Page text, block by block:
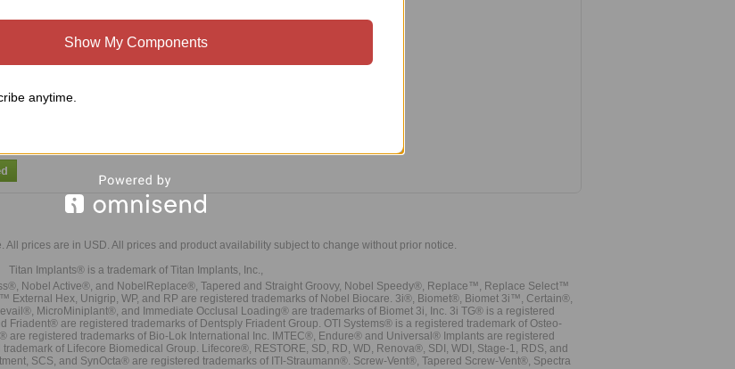
(LC-SDTS)
All prices are in USD. All prices and product availability subject to change without prior notice.
Titan Implants® is a trademark of Titan Implants, Inc.,
Nobel Active®, and NobelReplace®, Tapered and Straight Groovy, Nobel Speedy®, Replace™, Replace Select™
External Hex, Unigrip, WP, and RP are registered trademarks of Nobel Biocare. 3i®, Biomet®, Biomet 3i™, Certain®,
MicroMiniplant®, and Immediate Occlusal Loading® are trademarks of Biomet 3i, Inc. 3i TG® is a registered
are registered trademarks of Dentsply Friadent Group. OTI Systems® is a registered trademark of Osteo-
are registered trademarks of Bio-Lok International Inc. IMTEC®, Endure® and Universal® Implants are registered
of Lifecore Biomedical Group. Lifecore®, RESTORE, SD, RD, WD, Renova®, SDI, WDI, Stage-1, RDS, and
SCS, and SynOcta® are registered trademarks of ITI-Straumann®. Screw-Vent®, Tapered Screw-Vent®, Spectra
Show My Components
anytime.